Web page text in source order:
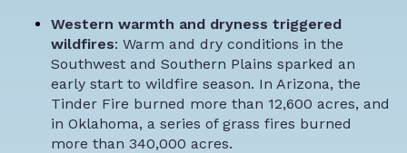
Western warmth and dryness triggered
wildfires: Warm and dry conditions in the
Southwest and Southern Plains sparked an
early start to wildfire season. In Arizona, the
Tinder Fire burned more than 12,600 acres, and
in Oklahoma, a series of grass fires burned
more than 340,000 acres.